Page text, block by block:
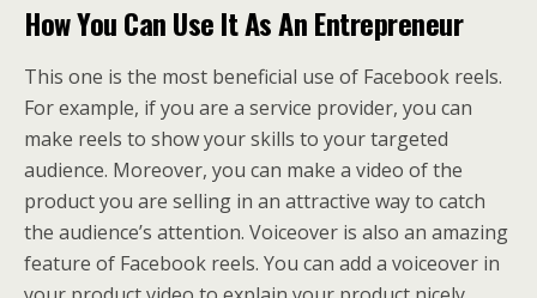
How You Can Use It As An Entrepreneur
This one is the most beneficial use of Facebook reels.
For example, if you are a service provider, you can
make reels to show your skills to your targeted
audience. Moreover, you can make a video of the
product you are selling in an attractive way to catch
the audience’s attention. Voiceover is also an amazing
feature of Facebook reels. You can add a voiceover in